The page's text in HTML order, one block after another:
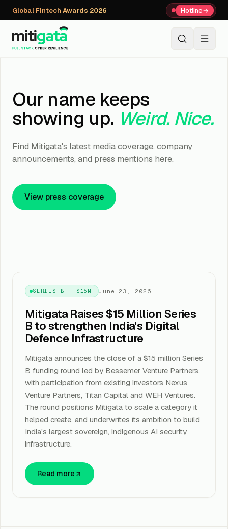
Global Fintech Awards 2026 Hotline→
Our name keeps
showing up. Weird. Nice.
Find Mitigata's latest media coverage, company
announcements, and press mentions here.
View press coverage
SERIES B · $15M June 23, 2026
Mitigata Raises $15 Million Series
B to strengthen India's Digital
Defence Infrastructure
Mitigata announces the close of a $15 million Series
B funding round led by Bessemer Venture Partners,
with participation from existing investors Nexus
Venture Partners, Titan Capital and WEH Ventures.
The round positions Mitigata to scale a category it
helped create, and underwrites its ambition to build
India's largest sovereign, indigenous AI security
infrastructure.
Read more